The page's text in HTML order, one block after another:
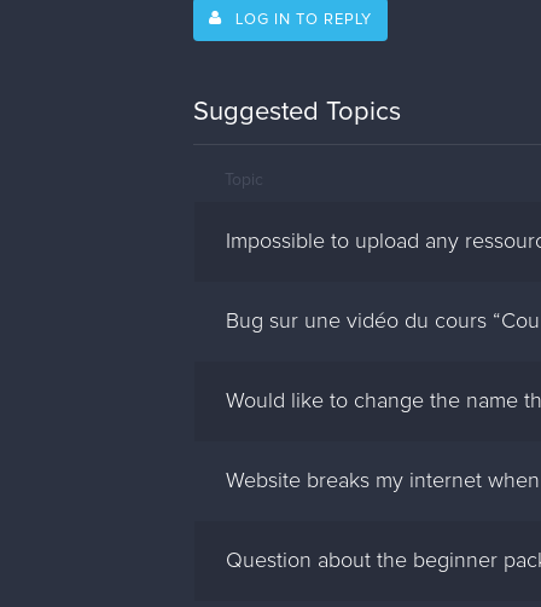
LOG IN TO REPLY
Suggested Topics
Topic
Impossible to upload any
Bug sur une vidéo du cours
Would like to change the name
Website breaks my internet
Question about the beginner